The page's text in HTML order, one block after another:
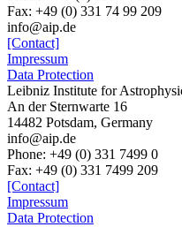
Fax: +49 (0) 331 74 99 209
info@aip.de
[Contact]
Impressum
Data Protection
Leibniz Institute for
An der Sternwarte 16
14482 Potsdam, Germany
info@aip.de
Phone: +49 (0) 331 7499 0
Fax: +49 (0) 331 7499 209
[Contact]
Impressum
Data Protection